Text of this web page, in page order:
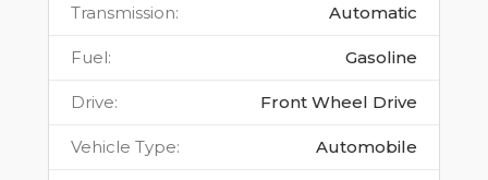
Transmission: Automatic
Fuel: Gasoline
Drive: Front Wheel Drive
Vehicle Type: Automobile